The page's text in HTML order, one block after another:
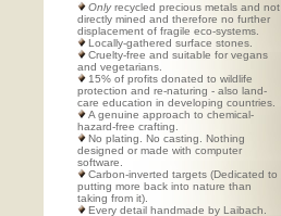
Onlyrecycled precious metals and not
directly mined and therefore no further
displacement of fragile eco-systems.
Locally-gathered surface stones.
Cruelty-free and suitable for vegans
and vegetarians.
15% of profits donated to wildlife
protection and re-naturing - also land-
care education in developing countries.
A genuine approach to chemical-
hazard-free crafting.
No plating. No casting. Nothing
designed or made with computer
software.
Carbon-inverted targets (Dedicated to
putting more back into nature than
taking from it).
Every detail handmade by Laibach.